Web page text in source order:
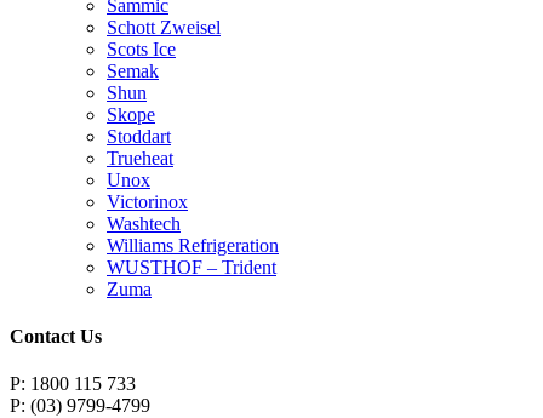
Sammic
Schott Zweisel
Scots Ice
Semak
Shun
Skope
Stoddart
Trueheat
Unox
Victorinox
Washtech
Williams Refrigeration
WUSTHOF – Trident
Zuma
Contact Us
P: 1800 115 733
P: (03) 9799-4799